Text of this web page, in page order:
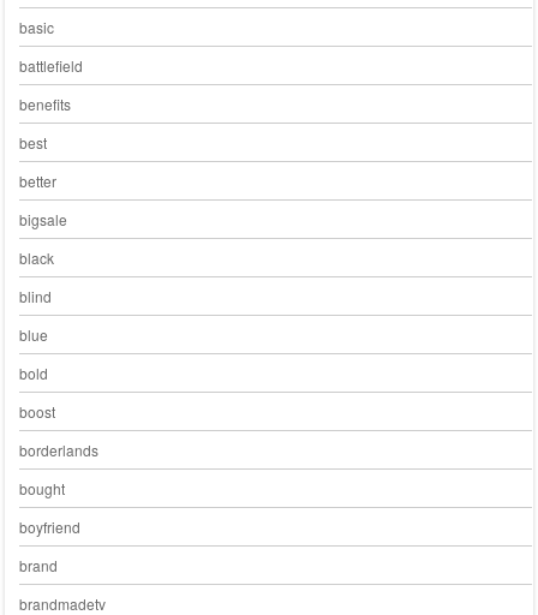
basic
battlefield
benefits
best
better
bigsale
black
blind
blue
bold
boost
borderlands
bought
boyfriend
brand
brandmadetv